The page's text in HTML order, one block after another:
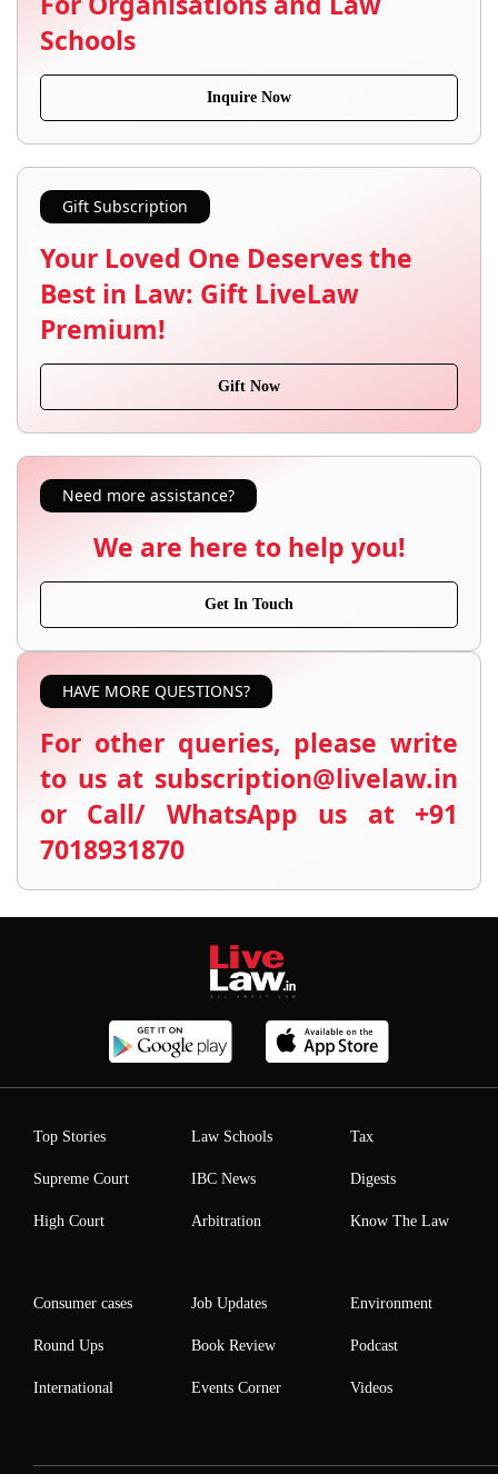
Schools
Inquire Now
Gift Subscription
Your Loved One Deserves the
Best in Law: Gift LiveLaw
Premium!
Gift Now
Need more assistance?
We are here to help you!
Get In Touch
HAVE MORE QUESTIONS?
For other queries, please write
to us at subscription@livelaw.in
or Call/ WhatsApp us at +91
7018931870
Top Stories
Supreme Court
High Court
Law Schools
IBC News
Arbitration
Tax
Digests
Know The Law
Consumer cases
Round Ups
International
Job Updates
Book Review
Events Corner
Environment
Podcast
Videos